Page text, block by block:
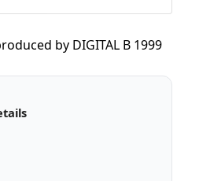
by DIGITAL B 1999